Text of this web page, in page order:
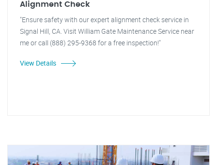
Alignment Check
"Ensure safety with our expert alignment check service in
Signal Hill, CA. Visit William Gate Maintenance Service near
me or call (888) 295-9368 for a free inspection!"
View Details